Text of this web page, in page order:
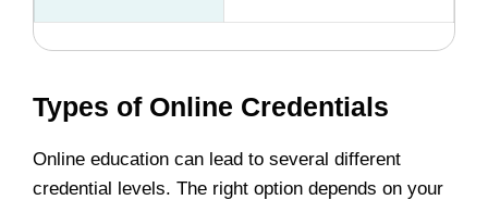
Types of Online Credentials
Online education can lead to several different
credential levels. The right option depends on your